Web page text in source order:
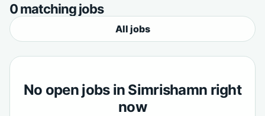
0 matching jobs
All jobs
No open jobs in Simrishamn right
now